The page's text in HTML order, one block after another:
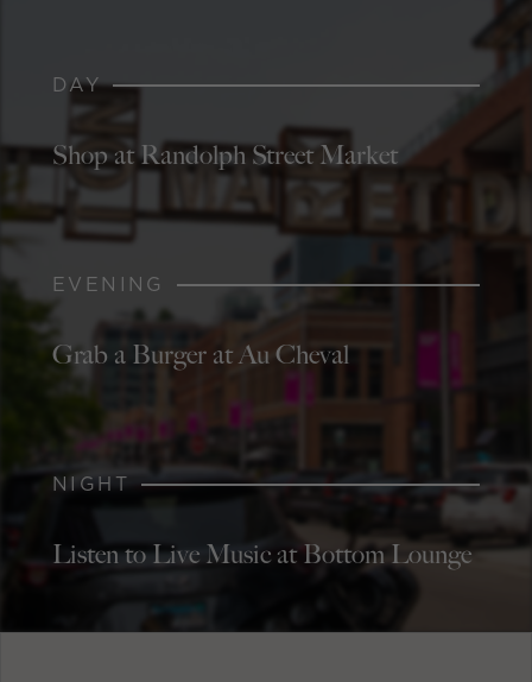
DAY
Shop at Randolph Street Market
EVENING
Grab a Burger at Au Cheval
NIGHT
Listen to Live Music at Bottom Lounge